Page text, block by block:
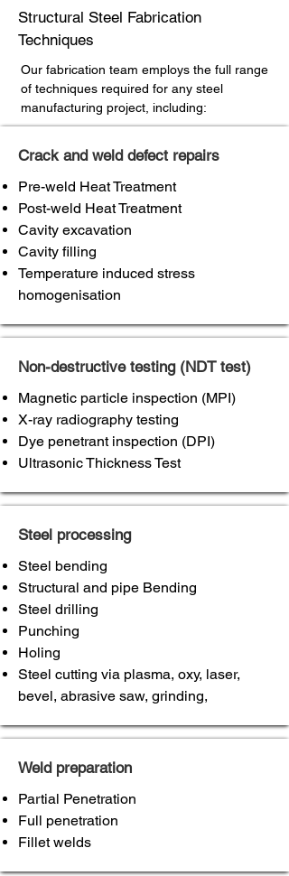
Structural Steel Fabrication
Techniques
Our fabrication team employs the full range
of techniques required for any steel
manufacturing project, including:
Crack and weld defect repairs
Pre-weld Heat Treatment
Post-weld Heat Treatment
Cavity excavation
Cavity filling
Temperature induced stress
homogenisation
Non-destructive testing (NDT test)
Magnetic particle inspection (MPI)
X-ray radiography testing
Dye penetrant inspection (DPI)
Ultrasonic Thickness Test
Steel processing
Steel bending
Structural and pipe Bending
Steel drilling
Punching
Holing
Steel cutting via plasma, oxy, laser,
bevel, abrasive saw, grinding,
Weld preparation
Partial Penetration
Full penetration
Fillet welds